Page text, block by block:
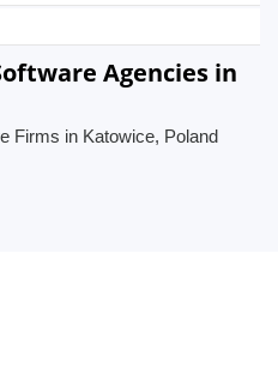
Agencies in
Firms in Katowice, Poland